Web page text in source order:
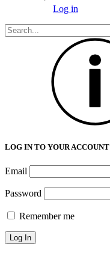
Log in
LOG IN TO YOUR ACCOUNT
Email
Password
Remember me